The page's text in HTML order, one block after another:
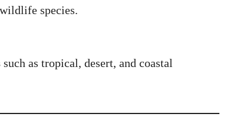
species.
such as tropical, desert, and coastal